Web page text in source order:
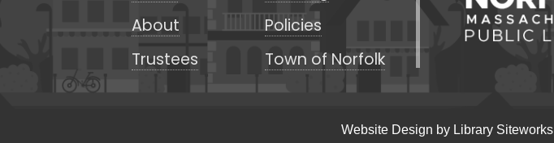
About
Policies
Trustees
Town of Norfolk
Website Design by Library Siteworks